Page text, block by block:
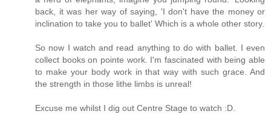
back, it was her way of saying, 'I don't have the money or
inclination to take you to ballet' Which is a whole other story.
So now I watch and read anything to do with ballet. I even
collect books on pointe work. I'm fascinated with being able
to make your body work in that way with such grace. And
the strength in those lithe limbs is unreal!
Excuse me whilst I dig out Centre Stage to watch :D.